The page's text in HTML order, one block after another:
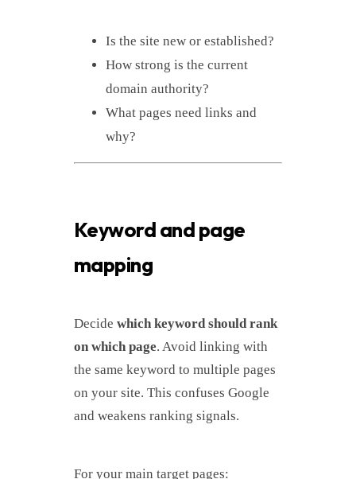
Is the site new or established?
How strong is the current
domain authority?
What pages need links and
why?
Keyword and page
mapping
Decide which keyword should rank
on which page. Avoid linking with
the same keyword to multiple pages
on your site. This confuses Google
and weakens ranking signals.
For your main target pages: